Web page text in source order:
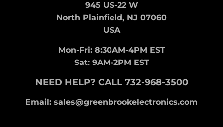
945 US-22 W
North Plainfield, NJ 07060
USA
Mon-Fri: 8:30AM-4PM EST
Sat: 9AM-2PM EST
NEED HELP? CALL 732-968-3500
Email: sales@greenbrookelectronics.com